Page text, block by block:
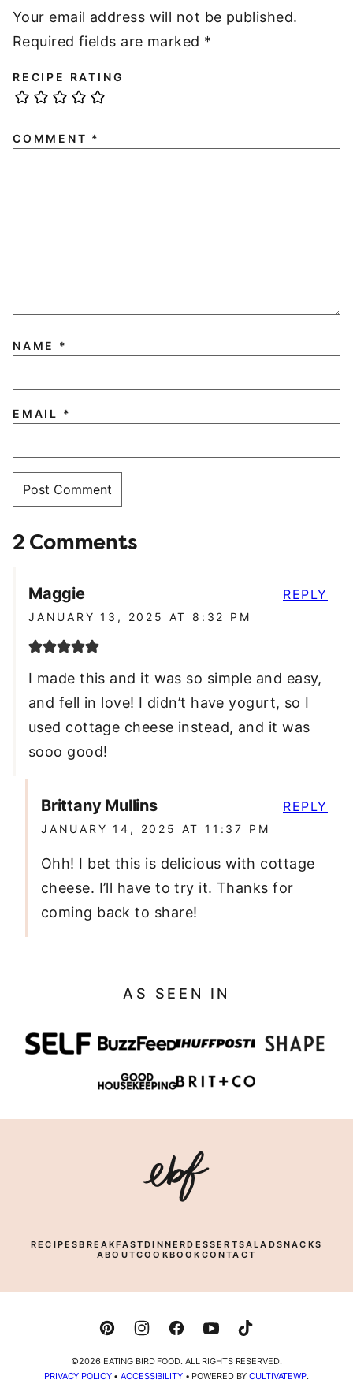
Your email address will not be published.
Required fields are marked *
RECIPE RATING
COMMENT *
NAME *
EMAIL *
2 Comments
Maggie
JANUARY 13, 2025 AT 8:32 PM
I made this and it was so simple and easy,
and fell in love! I didn’t have yogurt, so I
used cottage cheese instead, and it was
sooo good!
REPLY
Brittany Mullins
JANUARY 14, 2025 AT 11:37 PM
Ohh! I bet this is delicious with cottage
cheese. I’ll have to try it. Thanks for
coming back to share!
REPLY
AS SEEN IN
Eating
Bird
RECIPESBREAKFASTDINNERDESSERTSALADSNACKS
ABOUTCOOKBOOK CONTACT
©2026 EATING BIRD FOOD. ALL RIGHTS RESERVED.
PRIVACY POLICY•ACCESSIBILITY• POWERED BYCULTIVATEWP.